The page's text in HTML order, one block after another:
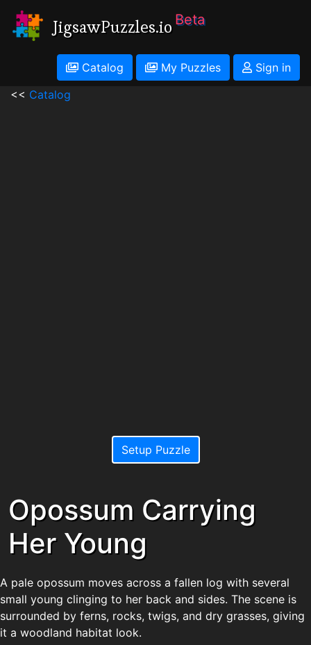
JigsawPuzzles.io Beta
Catalog My Puzzles
Sign in
<< Catalog
Setup Puzzle
Opossum Carrying
Her Young
A pale opossum moves across a fallen log with several
small young clinging to her back and sides. The scene is
surrounded by ferns, rocks, twigs, and dry grasses, giving
it a woodland habitat look.